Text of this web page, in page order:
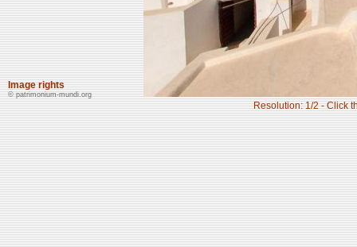
Resolution: 1/2 - Click
Image rights
© patrimonium-mundi.org